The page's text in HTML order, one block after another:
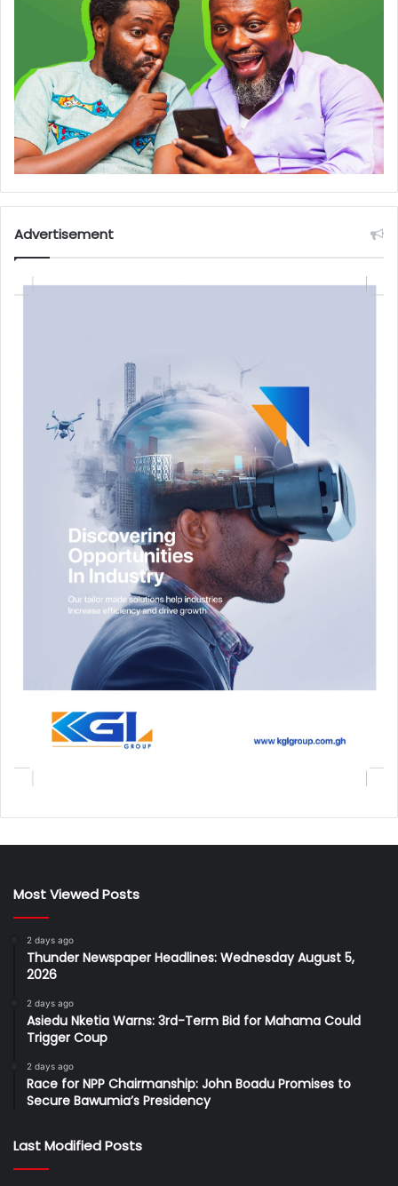
Advertisement
Most Viewed Posts
2 days ago
Thunder Newspaper Headlines: Wednesday August 5,
2026
2 days ago
Asiedu Nketia Warns: 3rd-Term Bid for Mahama Could
Trigger Coup
2 days ago
Race for NPP Chairmanship: John Boadu Promises to
Secure Bawumia’s Presidency
Last Modified Posts